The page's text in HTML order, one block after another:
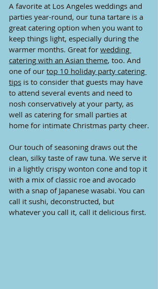
A favorite at Los Angeles weddings and
parties year-round, our tuna tartare is a
great catering option when you want to
keep things light, especially during the
warmer months. Great for wedding
catering with an Asian theme, too. And
one of our top 10 holiday party catering
tips is to consider that guests may have
to attend several events and need to
nosh conservatively at your party, as
well as catering for small parties at
home for intimate Christmas party cheer.
Our touch of seasoning draws out the
clean, silky taste of raw tuna. We serve it
in a lightly crispy wonton cone and top it
with a mix of classic roe and avocado
with a snap of Japanese wasabi. You can
call it sushi, deconstructed, but
whatever you call it, call it delicious first.